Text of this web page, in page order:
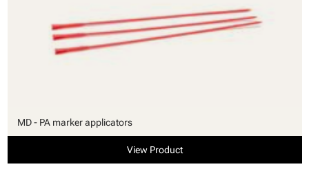
MD - PA marker applicators
View Product